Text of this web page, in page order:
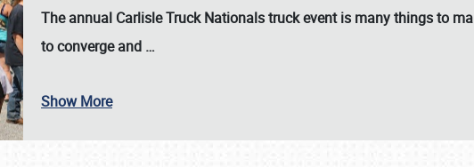
SCHEDULE & INFO
The annual Carlisle Truck Nationalstruck event is many things to
to converge and …
Show More